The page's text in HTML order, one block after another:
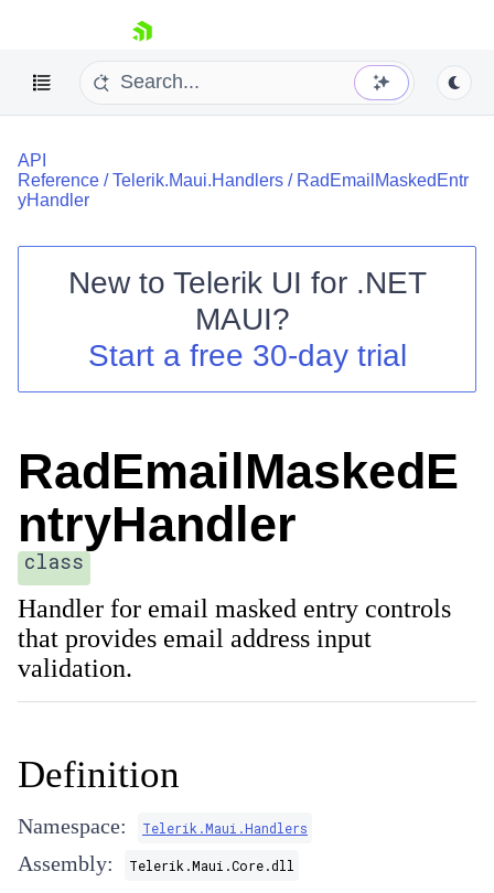
skip navigation
Shopping cart
Contact Us
API
Reference /Telerik.Maui.Handlers / RadEmailMaskedEntr
yHandler
New to Telerik UI for .NET
MAUI?
Start a free 30-day trial
RadEmailMaskedE
ntryHandler
class
Handler for email masked entry controls
that provides email address input
validation.
Definition
Namespace: Telerik.Maui.Handlers
Assembly: Telerik.Maui.Core.dll